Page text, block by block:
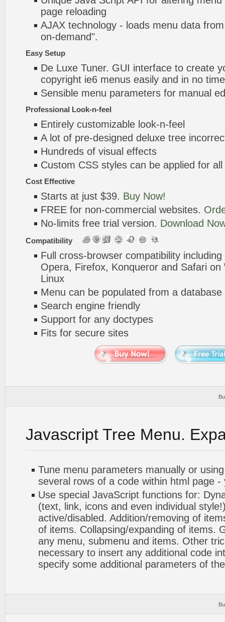
page reloading
AJAX technology - loads menu data
on-demand".
Easy Setup
De Luxe Tuner. GUI interface to create
copyright ie6 menus easily and in no time
Sensible menu parameters for manual
Professional Look-n-feel
Entirely customizable look-n-feel
A lot of pre-designed deluxe tree
Hundreds of visual effects
Custom CSS styles can be applied for
Cost Effective
Starts at just $39. Buy Now!
FREE for non-commercial websites.
No-limits free trial version. Download
Compatibility
Full cross-browser compatibility
Opera, Firefox, Konqueror and Safari
Linux
Menu can be populated from a database
Search engine friendly
Support for any doctypes
Fits for secure sites
Javascript Tree Menu.
Tune menu parameters manually or
several rows of a code within html page
Use special JavaScript functions for:
(text, link, icons and even individual
active/disabled. Addition/removing of
of items. Collapsing/expanding of items.
any menu, submenu and items. Other
necessary to insert any additional code
specify some additional parameters of